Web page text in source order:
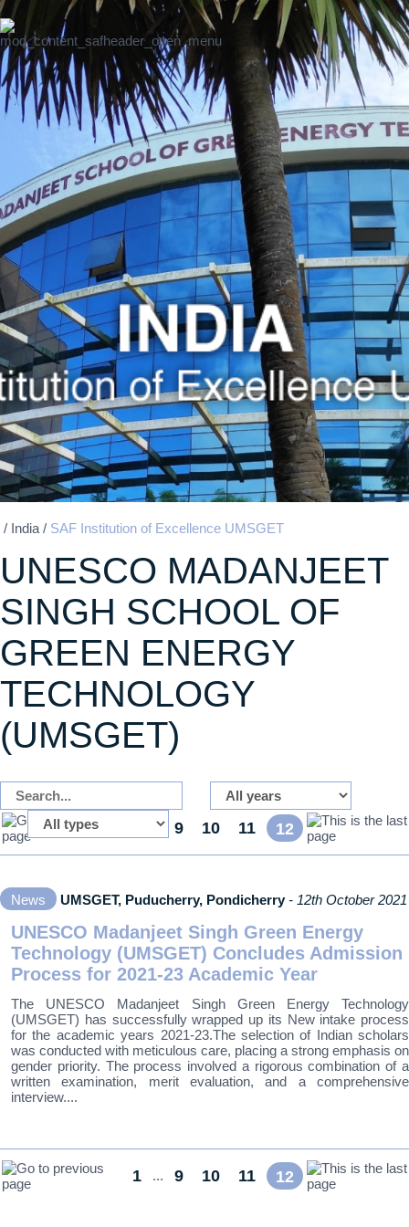
Excellence
UMCDSRC
Institution of
Excellence
UMISAA
SRI
LANKA
SAF Sri
Lanka Intro &
News
SAF
Institution of
Excellence
UMCSAWM
/ India / SAF Institution of Excellence UMSGET
UNESCO MADANJEET
SINGH SCHOOL OF
GREEN ENERGY
TECHNOLOGY
(UMSGET)
... 9 10 11 12
News UMSGET, Puducherry, Pondicherry - 12th October 2021
UNESCO Madanjeet Singh Green Energy
Technology (UMSGET) Concludes Admission
Process for 2021-23 Academic Year
The UNESCO Madanjeet Singh Green Energy Technology
(UMSGET) has successfully wrapped up its New intake process
for the academic years 2021-23.The selection of Indian scholars
was conducted with meticulous care, placing a strong emphasis on
gender priority. The process involved a rigorous combination of a
written examination, merit evaluation, and a comprehensive
interview....
1 ... 9 10 11 12